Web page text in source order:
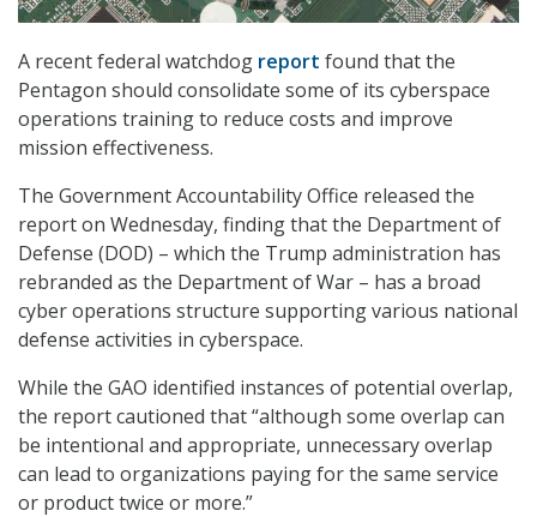
A recent federal watchdog report found that the
Pentagon should consolidate some of its cyberspace
operations training to reduce costs and improve
mission effectiveness.
The Government Accountability Office released the
report on Wednesday, finding that the Department of
Defense (DOD) – which the Trump administration has
rebranded as the Department of War – has a broad
cyber operations structure supporting various national
defense activities in cyberspace.
While the GAO identified instances of potential overlap,
the report cautioned that “although some overlap can
be intentional and appropriate, unnecessary overlap
can lead to organizations paying for the same service
or product twice or more.”